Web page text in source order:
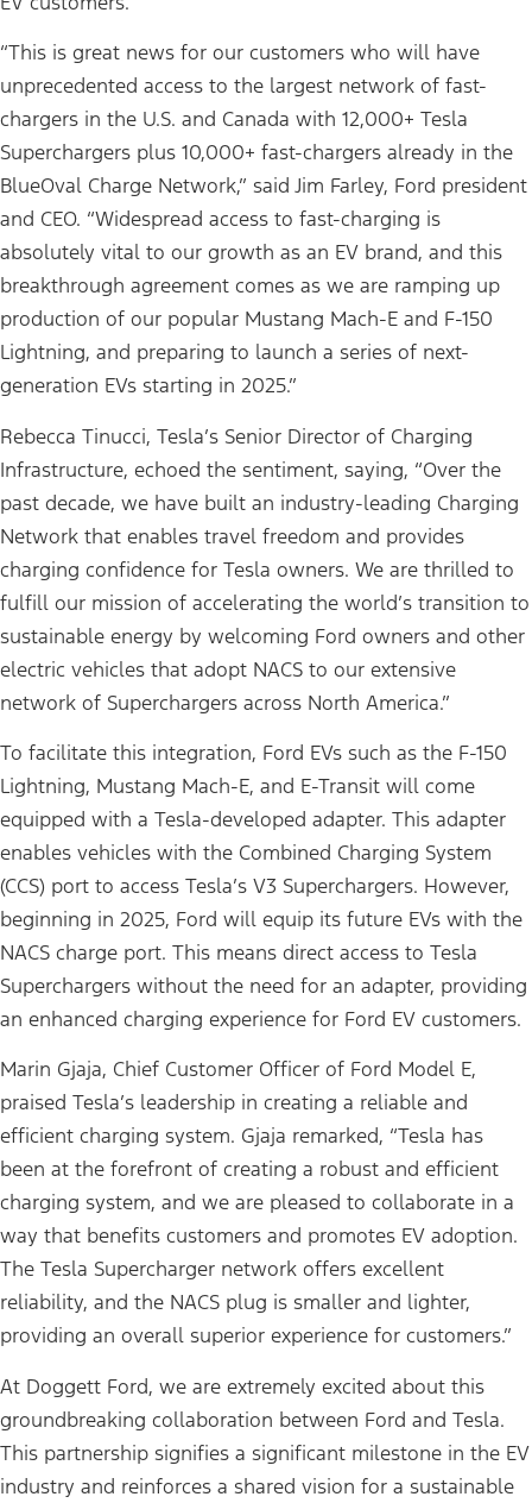
“This is great news for our customers who will have
unprecedented access to the largest network of fast-
chargers in the U.S. and Canada with 12,000+ Tesla
Superchargers plus 10,000+ fast-chargers already in the
BlueOval Charge Network,” said Jim Farley, Ford president
and CEO. “Widespread access to fast-charging is
absolutely vital to our growth as an EV brand, and this
breakthrough agreement comes as we are ramping up
production of our popular Mustang Mach-E and F-150
Lightning, and preparing to launch a series of next-
generation EVs starting in 2025.”
Rebecca Tinucci, Tesla’s Senior Director of Charging
Infrastructure, echoed the sentiment, saying, “Over the
past decade, we have built an industry-leading Charging
Network that enables travel freedom and provides
charging confidence for Tesla owners. We are thrilled to
fulfill our mission of accelerating the world’s transition to
sustainable energy by welcoming Ford owners and other
electric vehicles that adopt NACS to our extensive
network of Superchargers across North America.”
To facilitate this integration, Ford EVs such as the F-150
Lightning, Mustang Mach-E, and E-Transit will come
equipped with a Tesla-developed adapter. This adapter
enables vehicles with the Combined Charging System
(CCS) port to access Tesla’s V3 Superchargers. However,
beginning in 2025, Ford will equip its future EVs with the
NACS charge port. This means direct access to Tesla
Superchargers without the need for an adapter, providing
an enhanced charging experience for Ford EV customers.
Marin Gjaja, Chief Customer Officer of Ford Model E,
praised Tesla’s leadership in creating a reliable and
efficient charging system. Gjaja remarked, “Tesla has
been at the forefront of creating a robust and efficient
charging system, and we are pleased to collaborate in a
way that benefits customers and promotes EV adoption.
The Tesla Supercharger network offers excellent
reliability, and the NACS plug is smaller and lighter,
providing an overall superior experience for customers.”
At Doggett Ford, we are extremely excited about this
groundbreaking collaboration between Ford and Tesla.
This partnership signifies a significant milestone in the EV
industry and reinforces a shared vision for a sustainable